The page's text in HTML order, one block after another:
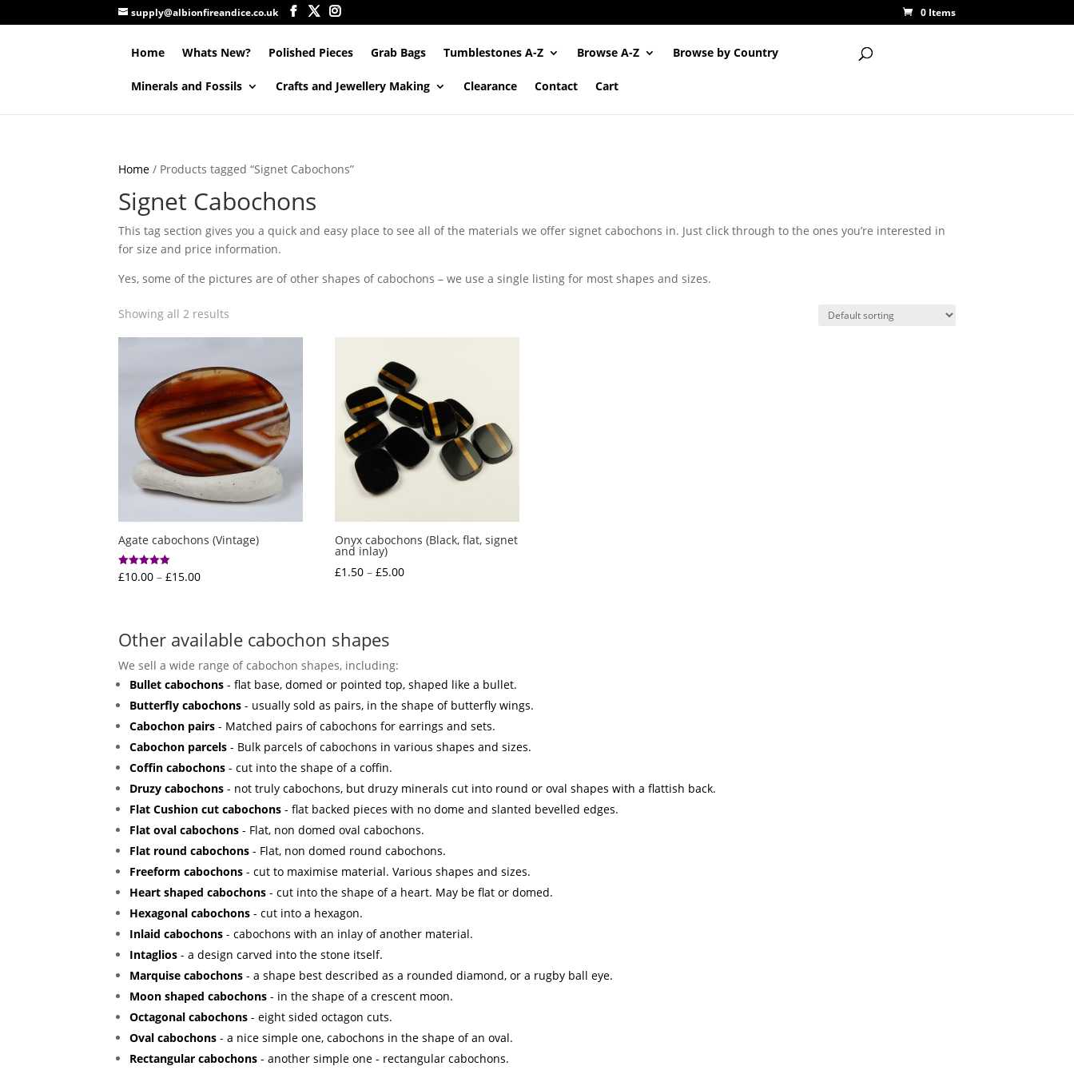
supply@albionfireandice.co.uk 0 Items
Home Whats New? Polished Pieces Grab Bags Tumblestones A-Z Browse A-Z Browse by Country
Minerals and Fossils Crafts and Jewellery Making Clearance Contact Cart
Home/ Products tagged “Signet Cabochons”
Signet Cabochons
This tag section gives you a quick and easy place to see all of the materials we offer signet cabochons in. Just click through to the ones you’re interested in
for size and price information.
Yes, some of the pictures are of other shapes of cabochons – we use a single listing for most shapes and sizes.
Showing all 2 results
Agate cabochons (Vintage)
Rated
5.00
£10.00 – £15.00Price
through
£15.00
Onyx cabochons (Black, flat, signet
and inlay)
£1.50 – £5.00Price
Other available cabochon shapes
We sell a wide range of cabochon shapes, including:
Bullet cabochons- flat base, domed or pointed top, shaped like a bullet.
Butterfly cabochons- usually sold as pairs, in the shape of butterfly wings.
Cabochon pairs- Matched pairs of cabochons for earrings and sets.
Cabochon parcels- Bulk parcels of cabochons in various shapes and sizes.
Coffin cabochons- cut into the shape of a coffin.
Druzy cabochons- not truly cabochons, but druzy minerals cut into round or oval shapes with a flattish back.
Flat Cushion cut cabochons- flat backed pieces with no dome and slanted bevelled edges.
Flat oval cabochons- Flat, non domed oval cabochons.
Flat round cabochons- Flat, non domed round cabochons.
Freeform cabochons- cut to maximise material. Various shapes and sizes.
Heart shaped cabochons- cut into the shape of a heart. May be flat or domed.
Hexagonal cabochons- cut into a hexagon.
Inlaid cabochons- cabochons with an inlay of another material.
Intaglios- a design carved into the stone itself.
Marquise cabochons- a shape best described as a rounded diamond, or a rugby ball eye.
Moon shaped cabochons- in the shape of a crescent moon.
Octagonal cabochons- eight sided octagon cuts.
Oval cabochons- a nice simple one, cabochons in the shape of an oval.
Rectangular cabochons- another simple one - rectangular cabochons.